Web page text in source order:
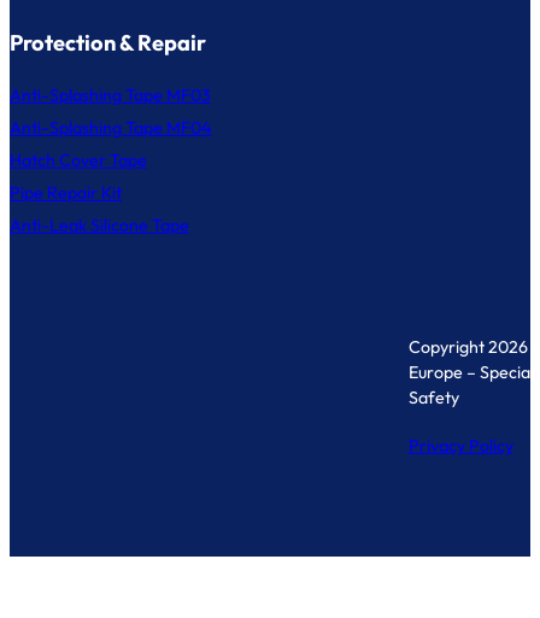
Protection & Repair
Anti-Splashing Tape MF03
Anti-Splashing Tape MF04
Hatch Cover Tape
Pipe Repair Kit
Anti-Leak Silicone Tape
Copyright 2026
Europe –
Safety
Privacy Policy